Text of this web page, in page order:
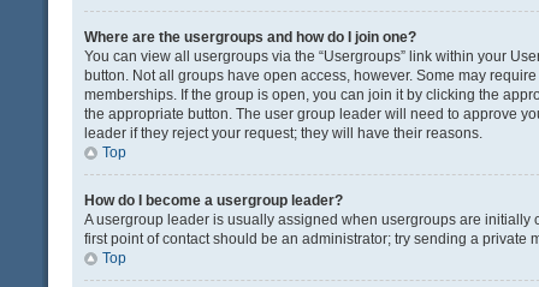
Where are the usergroups and how do I join one?
You can view all usergroups via the “Usergroups” link within your
button. Not all groups have open access, however. Some may
memberships. If the group is open, you can join it by clicking the
the appropriate button. The user group leader will need to approve
leader if they reject your request; they will have their reasons.
Top
How do I become a usergroup leader?
A usergroup leader is usually assigned when usergroups are
first point of contact should be an administrator; try sending a private
Top